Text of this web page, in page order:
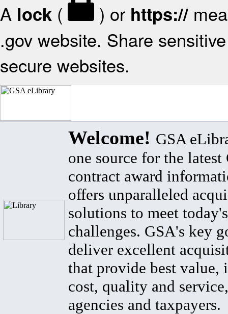
A lock ( ) or https://
.gov website. Share
secure websites.
Welcome! GSA
one source for the latest
contract award
offers unparalleled
solutions to meet
challenges. GSA's key
deliver excellent
that provide best value,
cost, quality and
agencies and taxpayers.